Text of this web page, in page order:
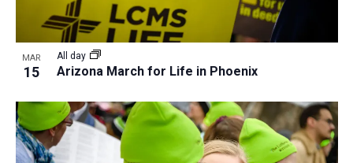
MAR
15 Arizona March for Life in Phoenix
All day